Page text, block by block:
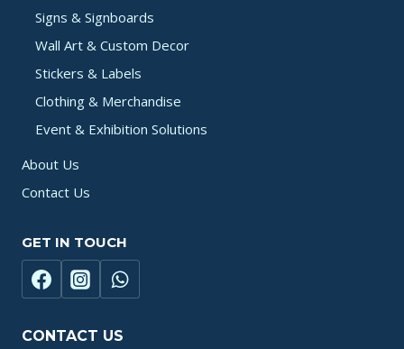
Signs & Signboards
Wall Art & Custom Decor
Stickers & Labels
Clothing & Merchandise
Event & Exhibition Solutions
About Us
Contact Us
GET IN TOUCH
CONTACT US